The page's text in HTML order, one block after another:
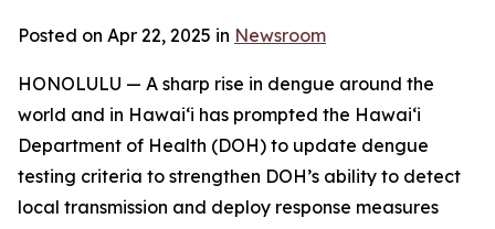
Posted on Apr 22, 2025 in Newsroom
HONOLULU — A sharp rise in dengue around the
world and in Hawaiʻi has prompted the Hawaiʻi
Department of Health (DOH) to update dengue
testing criteria to strengthen DOH’s ability to detect
local transmission and deploy response measures